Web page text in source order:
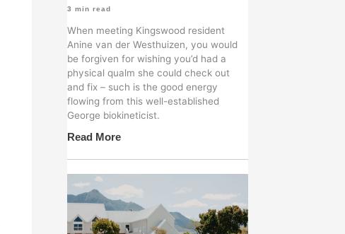
3 min read
When meeting Kingswood resident
Anine van der Westhuizen, you would
be forgiven for wishing you’d had a
physical qualm she could check out
and fix – such is the good energy
flowing from this well-established
George biokineticist.
Read More